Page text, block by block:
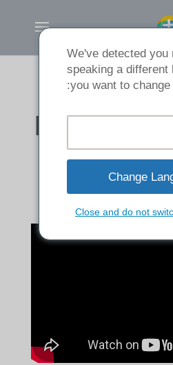
How to
your
We've detected you
speaking a different
you want to change
Change
Close and do not